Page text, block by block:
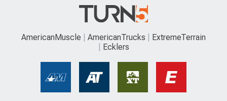
AmericanMuscle AmericanTrucks
ExtremeTerrain
Ecklers